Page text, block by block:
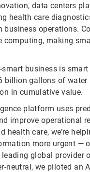
data centers
health care
business operations.
computing, making
smart business is
billion gallons of
in cumulative value.
platform uses
improve operational
health care, we’re
more urgent —
global provider
neutral, we piloted an